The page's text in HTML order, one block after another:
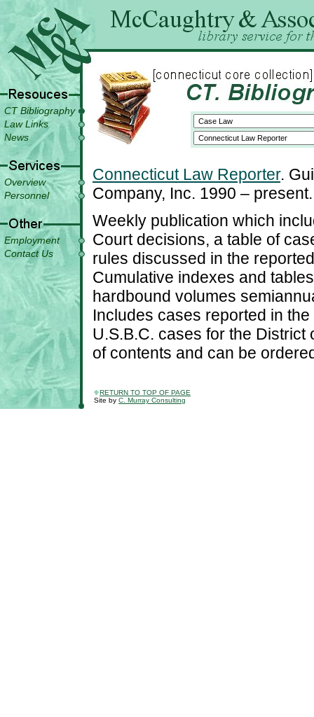
CT Bibliography
Law Links
News
Overview
Personnel
Employment
Contact Us
Connecticut Law Reporter.
Company, Inc. 1990 – present.
Weekly publication which
Court decisions, a table of
rules discussed in the
Cumulative indexes and
hardbound volumes
Includes cases reported in
U.S.B.C. cases for the
of contents and can be
RETURN TO TOP OF PAGE
Site by C. Murray Consulting